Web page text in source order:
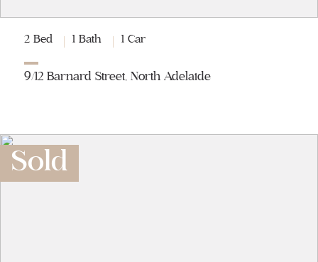
2 Bed 1 Bath 1 Car
9/12 Barnard Street, North Adelaide
Sold